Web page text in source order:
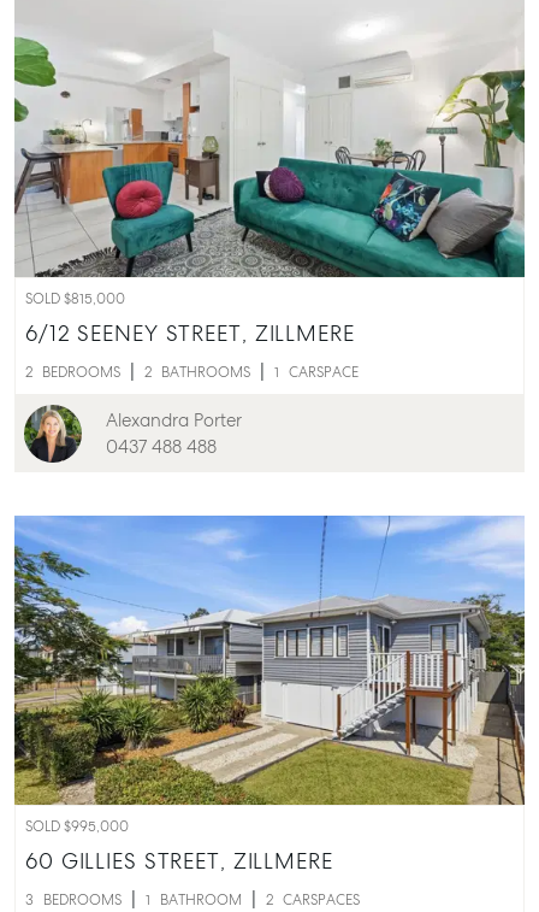
SOLD $815,000
6/12 SEENEY STREET, ZILLMERE
2 BEDROOMS 2 BATHROOMS 1 CARSPACE
Alexandra Porter
0437 488 488
SOLD $995,000
60 GILLIES STREET, ZILLMERE
3 BEDROOMS 1 BATHROOM 2 CARSPACES